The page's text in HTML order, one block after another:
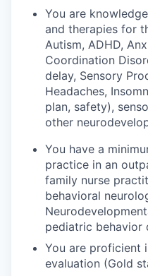
You are
and therapies for
Autism, ADHD,
Coordination
delay, Sensory
Headaches,
plan, safety),
other
You have a
practice in an
family nurse
behavioral
pediatric behavior
You are proficient
evaluation (Gold